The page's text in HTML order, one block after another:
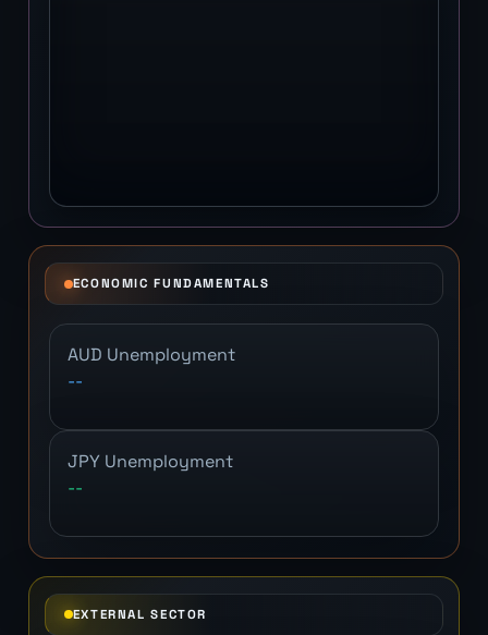
ECONOMIC FUNDAMENTALS
AUD Unemployment
--
JPY Unemployment
--
EXTERNAL SECTOR